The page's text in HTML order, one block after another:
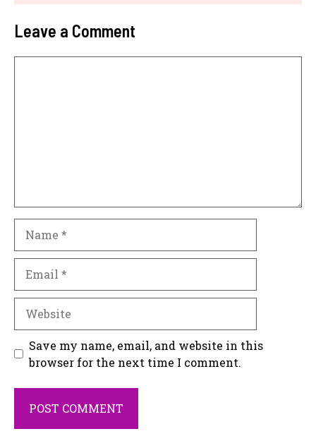
Leave a Comment
Save my name, email, and website in this
browser for the next time I comment.